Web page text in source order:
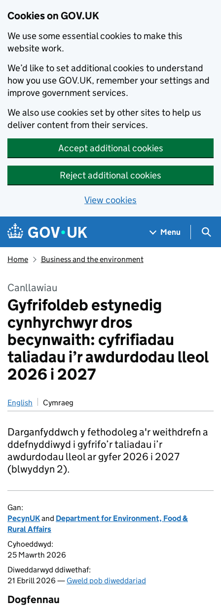
Cookies on GOV.UK
We use some essential cookies to make this
website work.
We’d like to set additional cookies to understand
how you use GOV.UK, remember your settings and
improve government services.
We also use cookies set by other sites to help us
deliver content from their services.
Accept additional cookies
Reject additional cookies
View cookies
Skip to main content
Navigation menu
Menu
Home Business and the environment
Canllawiau
Gyfrifoldeb estynedig
cynhyrchwyr dros
becynwaith: cyfrifiadau
taliadau i’r awdurdodau lleol
2026 i 2027
English Cymraeg
Darganfyddwch y fethodoleg a'r weithdrefn a
ddefnyddiwyd i gyfrifo’r taliadau i’r
awdurdodau lleol ar gyfer 2026 i 2027
(blwyddyn 2).
Gan:
PecynUKand Department for Environment, Food &
Rural Affairs
Cyhoeddwyd:
25 Mawrth 2026
Diweddarwyd ddiwethaf:
21 Ebrill 2026 — Gweld pob diweddariad
Dogfennau